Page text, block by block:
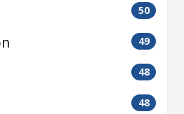
50
49
48
48